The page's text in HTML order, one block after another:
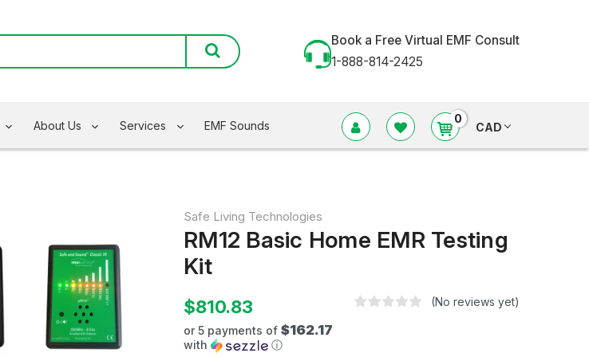
Book a Free Virtual EMF Consult
1-888-814-2425
About Us Services EMF Sounds 0
CAD
Safe Living Technologies
RM12 Basic Home EMR Testing
Kit
(No reviews yet)
$810.83
or 5 payments of $162.17
with ⓘ